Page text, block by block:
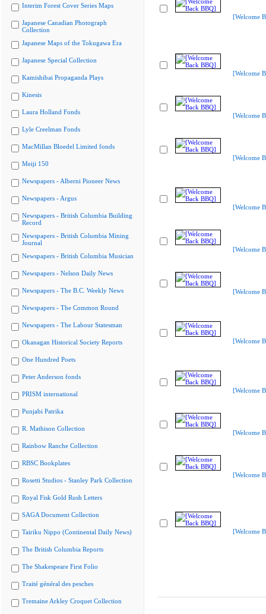
Interim Forest Cover Series Maps
Japanese Canadian Photograph
Collection
Japanese Maps of the Tokugawa Era
Japanese Special Collection
Kamishibai Propaganda Plays
Kinesis
Laura Holland Fonds
Lyle Creelman Fonds
MacMillan Bloedel Limited fonds
Meiji 150
Newspapers - Alberni Pioneer News
Newspapers - Argus
Newspapers - British Columbia Building
Record
Newspapers - British Columbia Mining
Journal
Newspapers - British Columbia Musician
Newspapers - Nelson Daily News
Newspapers - The B.C. Weekly News
Newspapers - The Common Round
Newspapers - The Labour Statesman
Okanagan Historical Society Reports
One Hundred Poets
Peter Anderson fonds
PRISM international
Punjabi Patrika
R. Mathison Collection
Rainbow Ranche Collection
RBSC Bookplates
Rosetti Studios - Stanley Park Collection
Royal Fisk Gold Rush Letters
SAGA Document Collection
Tairiku Nippo (Continental Daily News)
The British Columbia Reports
The Shakespeare First Folio
Traité général des pesches
Tremaine Arkley Croquet Collection
[Welcome
[Welcome
[Welcome
[Welcome
[Welcome
[Welcome
[Welcome
[Welcome
[Welcome
[Welcome
[Welcome
[Welcome